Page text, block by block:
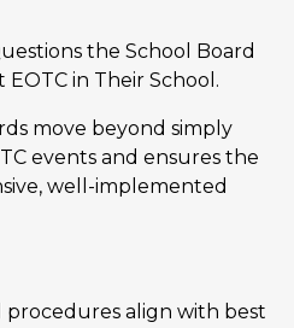
the School Board
in Their School.
move beyond simply
events and ensures the
well-implemented
procedures align with best